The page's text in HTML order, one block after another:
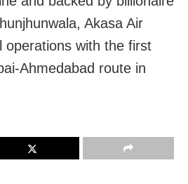
Akasa Air
operations with the first
Ahmedabad route in